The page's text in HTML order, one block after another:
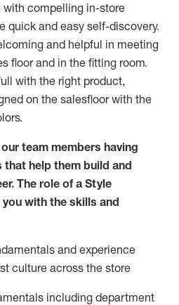
compelling in-store
quick and easy self-discovery.
and helpful in meeting
floor and in the fitting room.
with the right product,
on the salesfloor with the
team members having
help them build and
The role of a Style
with the skills and
and experience
culture across the store
including department